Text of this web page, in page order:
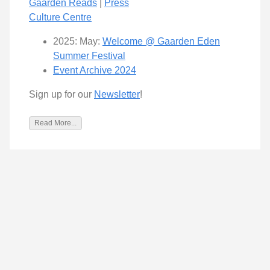
Gaarden Reads
Press
Culture Centre
2025: May: Welcome @ Gaarden Eden
Summer Festival
Event Archive 2024
Sign up for our Newsletter!
Read More...